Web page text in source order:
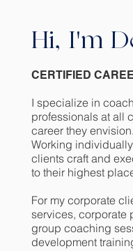
Hi, I'm
CERTIFIED
I specialize in
professionals at all
career they envision.
Working
clients craft and
to their highest
For my corporate
services, corporate
group coaching
development